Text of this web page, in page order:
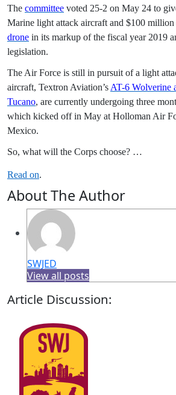
The committee voted 25-2 on May 24 to
Marine light attack aircraft and $100
drone in its markup of the fiscal year 2019
legislation.
The Air Force is still in pursuit of a light
aircraft, Textron Aviation’s AT-6 Wolverine
Tucano, are currently undergoing three
which kicked off in May at Holloman Air
Mexico.
So, what will the Corps choose? …
Read on.
About The Author
SWJED
View all posts
Article Discussion: